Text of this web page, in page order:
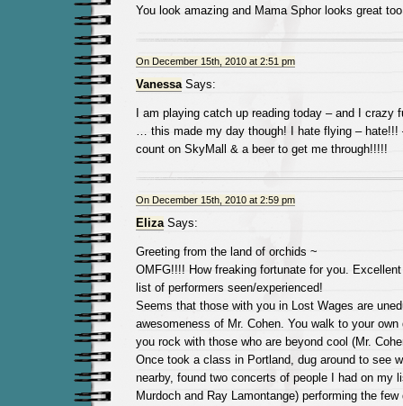
You look amazing and Mama Sphor looks great
On December 15th, 2010 at 2:51 pm
VanessaSays:
I am playing catch up reading today – and I crazy
… this made my day though! I hate flying – hate!!!
count on SkyMall & a beer to get me through!!!!!
On December 15th, 2010 at 2:59 pm
ElizaSays:
Greeting from the land of orchids ~
OMFG!!!! How freaking fortunate for you.
list of performers seen/experienced!
Seems that those with you in Lost Wages are
awesomeness of Mr. Cohen. You walk to your
you rock with those who are beyond cool (Mr.
Once took a class in Portland, dug around to see
nearby, found two concerts of people I had on my
Murdoch and Ray Lamontange) performing the